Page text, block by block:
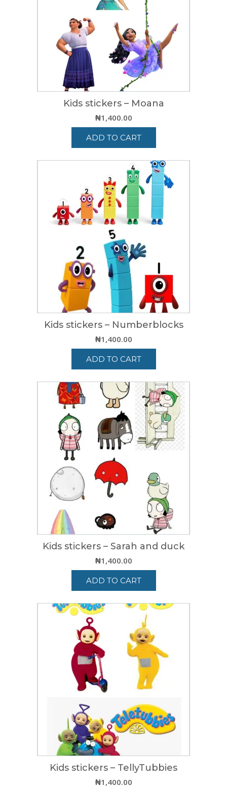
Kids stickers – Moana
₦1,400.00
ADD TO CART
Kids stickers – Numberblocks
₦1,400.00
ADD TO CART
Kids stickers – Sarah and duck
₦1,400.00
ADD TO CART
Kids stickers – TellyTubbies
₦1,400.00